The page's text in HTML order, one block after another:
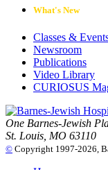
What's New
Classes &
Newsroom
Publications
Video Library
CURIOSUS
One Barnes-Jewish
St. Louis, MO 63110
© Copyright 1997-2026,